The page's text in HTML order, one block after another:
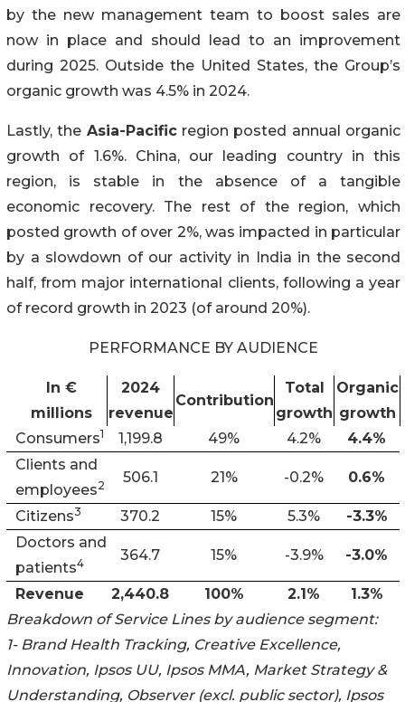
by the new management team to boost sales are
now in place and should lead to an improvement
during 2025. Outside the United States, the Group’s
organic growth was 4.5% in 2024.
Lastly, the Asia-Pacificregion posted annual organic
growth of 1.6%. China, our leading country in this
region, is stable in the absence of a tangible
economic recovery. The rest of the region, which
posted growth of over 2%, was impacted in particular
by a slowdown of our activity in India in the second
half, from major international clients, following a year
of record growth in 2023 (of around 20%).
PERFORMANCE BY AUDIENCE
In €
millions
2024
revenue
Contribution
Total
growth
Organic
growth
Consumers1 1,199.8 49% 4.2%
4.4%
Clients and
employees2 506.1 21% -0.2% 0.6%
Citizens3 370.2 15% 5.3%
-3.3%
Doctors and
patients4 364.7 15% -3.9% -3.0%
Revenue 2,440.8 100% 2.1%
1.3%
Breakdown of Service Lines by audience segment:
1- Brand Health Tracking, Creative Excellence,
Innovation, Ipsos UU, Ipsos MMA, Market Strategy &
Understanding, Observer (excl. public sector), Ipsos